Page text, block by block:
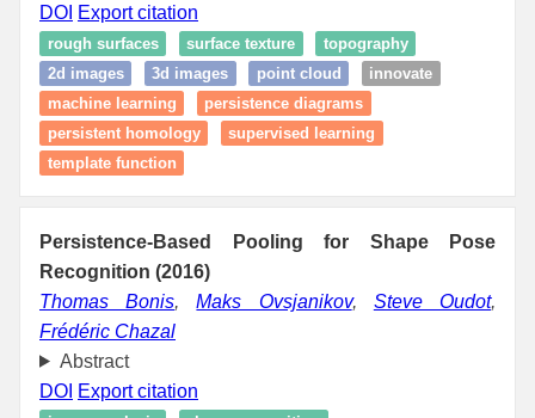
DOI Export citation
rough surfaces surface texture
topography
2d images
3d images point cloud
innovate
machine learning
persistence diagrams
persistent homology
supervised learning
template function
Persistence-Based Pooling for Shape Pose
Recognition (2016)
Thomas Bonis,Maks Ovsjanikov, Steve Oudot,
Frédéric Chazal
Abstract
DOI Export citation